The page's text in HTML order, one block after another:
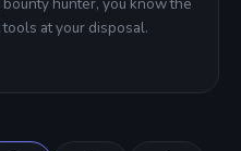
at your disposal.